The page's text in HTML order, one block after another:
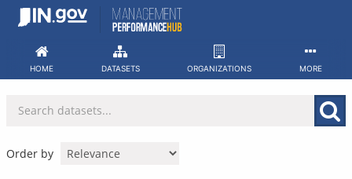
Skip
HOME DATASETS ORGANIZATIONS MORE
Order by